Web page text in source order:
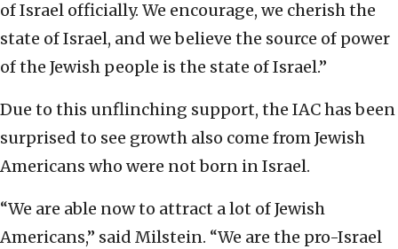
of Israel officially. We encourage, we cherish the
state of Israel, and we believe the source of power
of the Jewish people is the state of Israel.”
Due to this unflinching support, the IAC has been
surprised to see growth also come from Jewish
Americans who were not born in Israel.
“We are able now to attract a lot of Jewish
Americans,” said Milstein. “We are the pro-Israel